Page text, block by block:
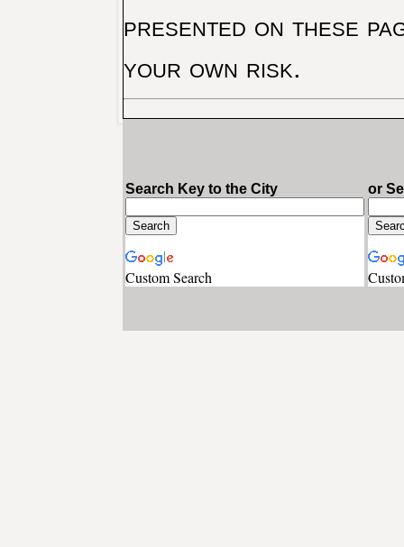
presented on these
your own risk.
Search Key to the City
Custom Search
or